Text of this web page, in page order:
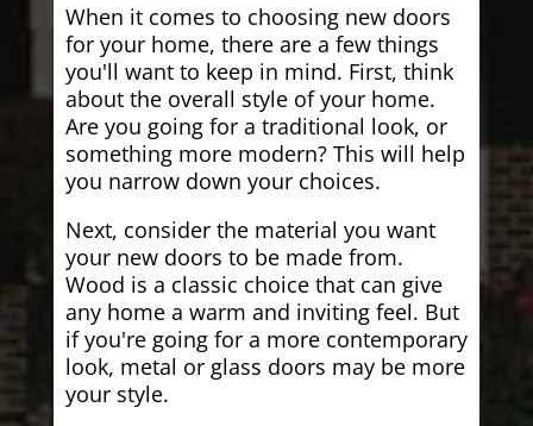
When it comes to choosing new doors
for your home, there are a few things
you'll want to keep in mind. First, think
about the overall style of your home.
Are you going for a traditional look, or
something more modern? This will help
you narrow down your choices.
Next, consider the material you want
your new doors to be made from.
Wood is a classic choice that can give
any home a warm and inviting feel. But
if you're going for a more contemporary
look, metal or glass doors may be more
your style.